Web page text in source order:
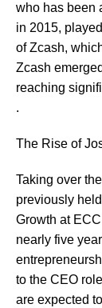
who has been
in 2015,
of Zcash,
Zcash
reaching
.
The Rise of
Taking over
previously
Growth at
nearly five
to the CEO
are expected